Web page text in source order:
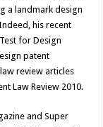
a landmark design
his recent
for Design
patent
review articles
Law Review 2010.
and Super